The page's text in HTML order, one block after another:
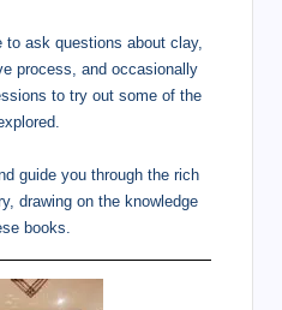
ask questions about clay,
process, and occasionally
to try out some of the
guide you through the rich
drawing on the knowledge
books.